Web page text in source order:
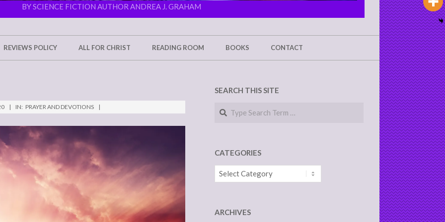
BY SCIENCE FICTION AUTHOR ANDREA J. GRAHAM
REVIEWS POLICY ALL FOR CHRIST READING ROOM BOOKS CONTACT
IN: PRAYER AND DEVOTIONS
SEARCH THIS SITE
Search
CATEGORIES
Categories
ARCHIVES